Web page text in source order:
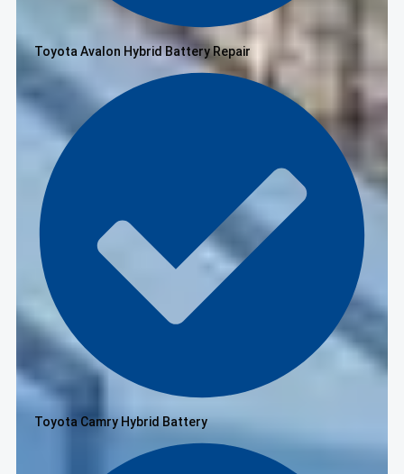
Toyota Avalon Hybrid Battery Repair
Toyota Camry Hybrid Battery